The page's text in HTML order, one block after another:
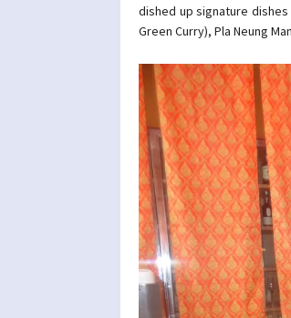
dished up signature dishes
Green Curry), Pla Neung